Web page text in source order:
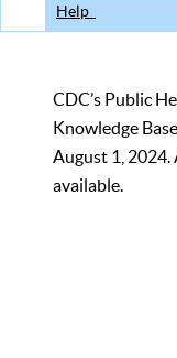
Help
CDC’s Public
Knowledge
August 1, 2024.
available.